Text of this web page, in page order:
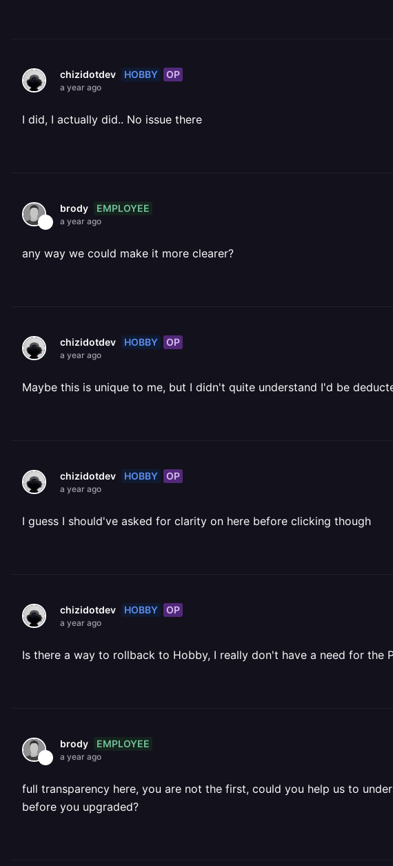
chizidotdev HOBBY OP
a year ago
I did, I actually did.. No issue there
brody EMPLOYEE
a year ago
any way we could make it more clearer?
chizidotdev HOBBY OP
a year ago
Maybe this is unique to me, but I didn't quite understand I'd be
chizidotdev HOBBY OP
a year ago
I guess I should've asked for clarity on here before clicking though
chizidotdev HOBBY OP
a year ago
Is there a way to rollback to Hobby, I really don't have a need for the
brody EMPLOYEE
a year ago
full transparency here, you are not the first, could you help us to
before you upgraded?